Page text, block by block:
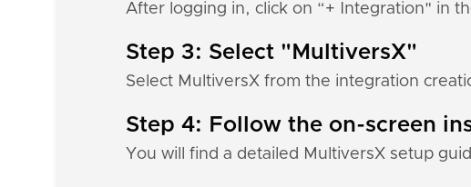
After logging in, click on “+ Integration" in
Step 3: Select "MultiversX"
Select MultiversX from the integration
Step 4: Follow the on-screen
You will find a detailed MultiversX setup